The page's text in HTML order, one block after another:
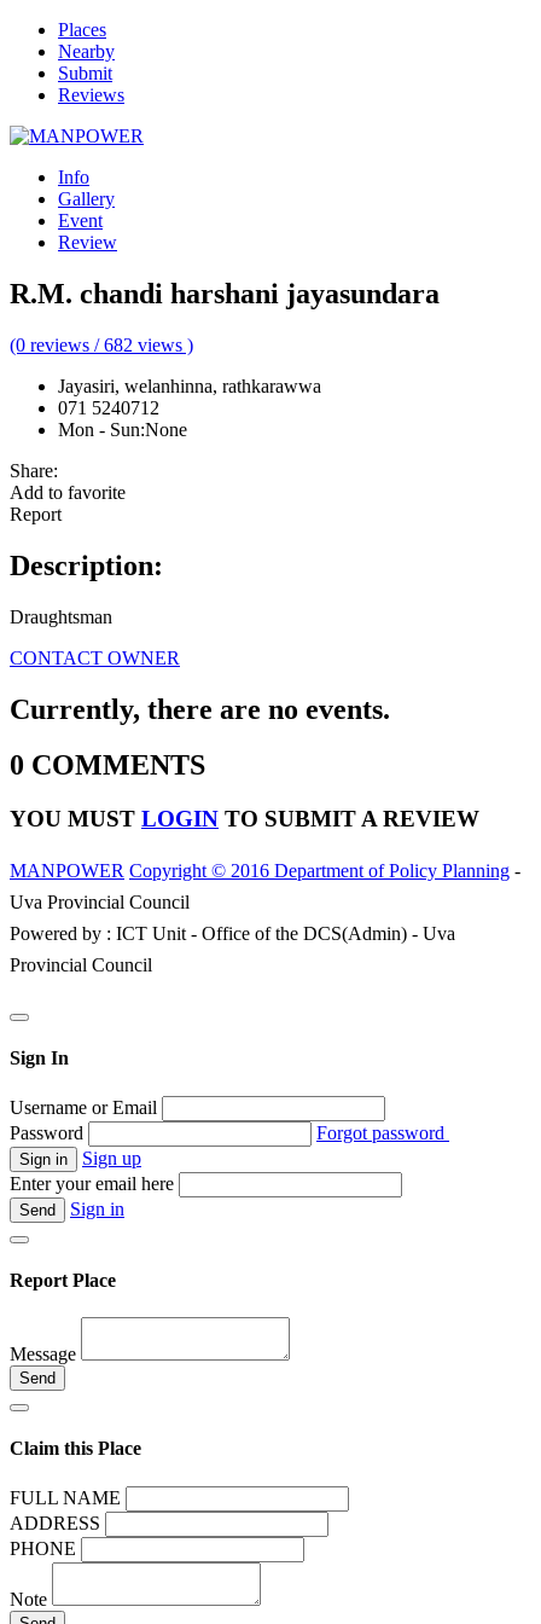
Places
Nearby
Submit
Reviews
Info
Gallery
Event
Review
R.M. chandi harshani jayasundara
(0 reviews / 682 views )
Jayasiri, welanhinna, rathkarawwa
071 5240712
Mon - Sun:None
Share:
Add to favorite
Report
Description:
Draughtsman
CONTACT OWNER
Currently, there are no events.
0 COMMENTS
YOU MUST LOGIN TO SUBMIT A REVIEW
MANPOWER Copyright © 2016 Department of Policy Planning -
Uva Provincial Council
Powered by : ICT Unit - Office of the DCS(Admin) - Uva
Provincial Council
Sign In
Username or Email
Password
Forgot password
Sign up
Enter your email here
Sign in
Report Place
Message
Claim this Place
FULL NAME
ADDRESS
PHONE
Note